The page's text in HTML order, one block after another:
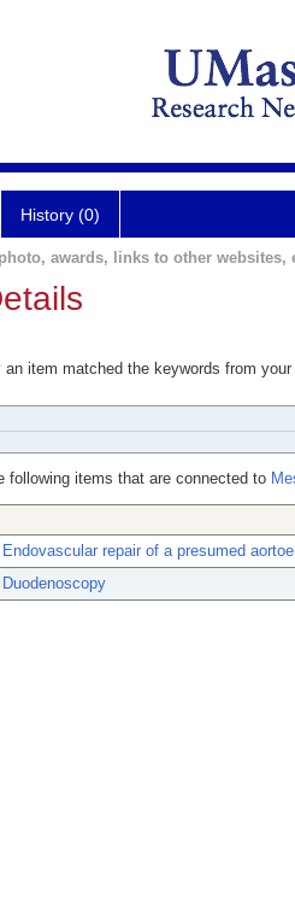
History (0)
awards, links to other websites,
item matched the keywords from
following items that are connected to
Endovascular repair of a presumed
Duodenoscopy